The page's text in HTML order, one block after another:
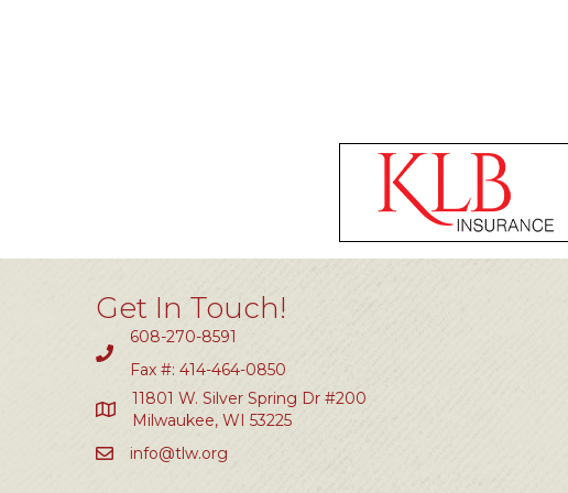
Get In Touch!
608-270-8591
Fax #: 414-464-0850
11801 W. Silver Spring Dr #200
Milwaukee, WI 53225
info@tlw.org